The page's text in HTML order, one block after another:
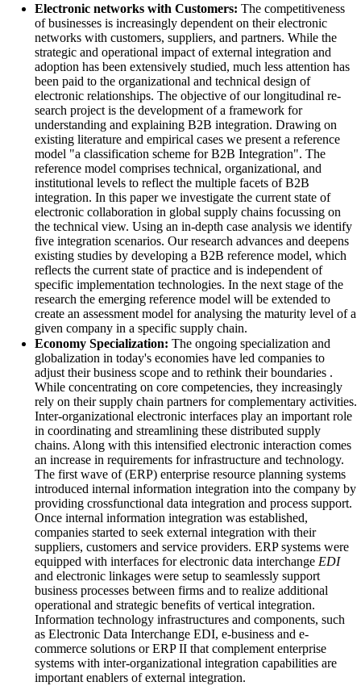
Electronic networks with Customers: The competitiveness
of businesses is increasingly dependent on their electronic
networks with customers, suppliers, and partners. While the
strategic and operational impact of external integration and
adoption has been extensively studied, much less attention has
been paid to the organizational and technical design of
electronic relationships. The objective of our longitudinal re‐
search project is the development of a framework for
understanding and explaining B2B integration. Drawing on
existing literature and empirical cases we present a reference
model "a classification scheme for B2B Integration". The
reference model comprises technical, organizational, and
institutional levels to reflect the multiple facets of B2B
integration. In this paper we investigate the current state of
electronic collaboration in global supply chains focussing on
the technical view. Using an in‐depth case analysis we identify
five integration scenarios. Our research advances and deepens
existing studies by developing a B2B reference model, which
reflects the current state of practice and is independent of
specific implementation technologies. In the next stage of the
research the emerging reference model will be extended to
create an assessment model for analysing the maturity level of a
given company in a specific supply chain.
Economy Specialization: The ongoing specialization and
globalization in today's economies have led companies to
adjust their business scope and to rethink their boundaries .
While concentrating on core competencies, they increasingly
rely on their supply chain partners for complementary activities.
Inter‐organizational electronic interfaces play an important role
in coordinating and streamlining these distributed supply
chains. Along with this intensified electronic interaction comes
an increase in requirements for infrastructure and technology.
The first wave of (ERP) enterprise resource planning systems
introduced internal information integration into the company by
providing crossfunctional data integration and process support.
Once internal information integration was established,
companies started to seek external integration with their
suppliers, customers and service providers. ERP systems were
equipped with interfaces for electronic data interchange EDI
and electronic linkages were setup to seamlessly support
business processes between firms and to realize additional
operational and strategic benefits of vertical integration.
Information technology infrastructures and components, such
as Electronic Data Interchange EDI, e‐business and e‐
commerce solutions or ERP II that complement enterprise
systems with inter‐organizational integration capabilities are
important enablers of external integration.